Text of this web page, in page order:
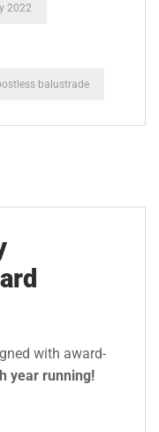
2022
balustrade
with award-
year running!